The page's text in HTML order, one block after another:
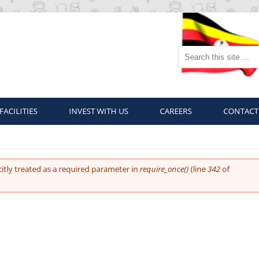
Search this site
FACILITIES INVEST WITH US CAREERS CONTACT
treated as a required parameter in require_once()(line342of